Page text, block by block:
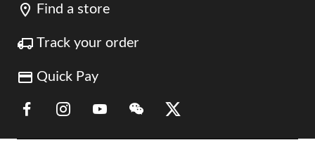
Find a store
Track your order
Quick Pay
Link Opens in New Tab
Link Opens in New Tab
Link Opens in New Tab
Link Opens in New Tab
Link Opens in New Tab